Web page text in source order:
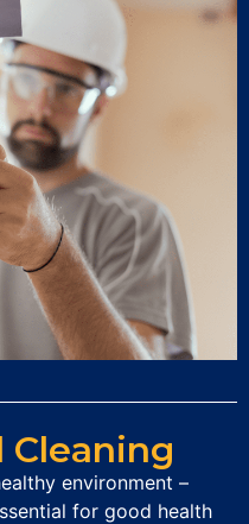
environment –
for good health